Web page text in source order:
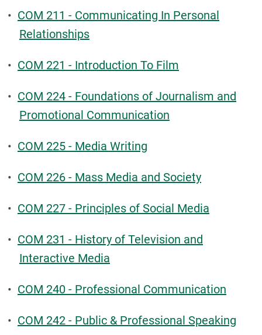
• COM 211 - Communicating In Personal
Relationships
• COM 221 - Introduction To Film
• COM 224 - Foundations of Journalism and
Promotional Communication
• COM 225 - Media Writing
• COM 226 - Mass Media and Society
• COM 227 - Principles of Social Media
• COM 231 - History of Television and
Interactive Media
• COM 240 - Professional Communication
• COM 242 - Public & Professional Speaking